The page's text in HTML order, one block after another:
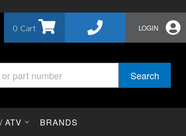
0 LOGIN
Search
ATV BRANDS